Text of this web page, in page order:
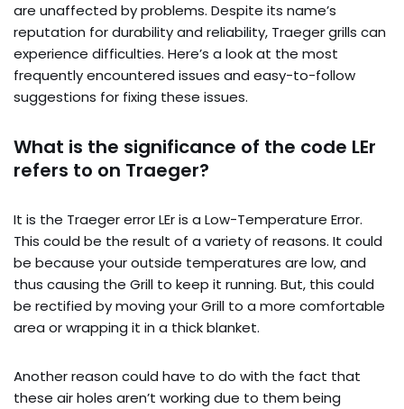
are unaffected by problems. Despite its name’s
reputation for durability and reliability, Traeger grills can
experience difficulties. Here’s a look at the most
frequently encountered issues and easy-to-follow
suggestions for fixing these issues.
What is the significance of the code LEr
refers to on Traeger?
It is the Traeger error LEr is a Low-Temperature Error.
This could be the result of a variety of reasons. It could
be because your outside temperatures are low, and
thus causing the Grill to keep it running. But, this could
be rectified by moving your Grill to a more comfortable
area or wrapping it in a thick blanket.
Another reason could have to do with the fact that
these air holes aren’t working due to them being